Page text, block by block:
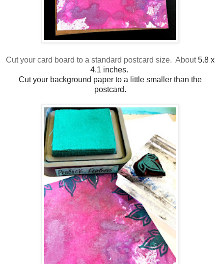
Cut your card board to a standard postcard size. About5.8 x
4.1 inches.
Cut your background paper to a little smaller than the
postcard.